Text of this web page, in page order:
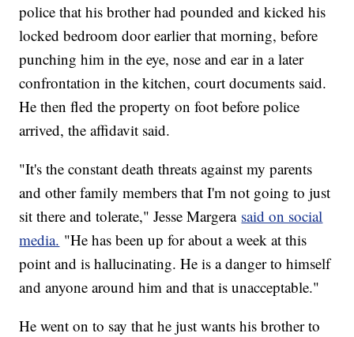
police that his brother had pounded and kicked his
locked bedroom door earlier that morning, before
punching him in the eye, nose and ear in a later
confrontation in the kitchen, court documents said.
He then fled the property on foot before police
arrived, the affidavit said.
"It's the constant death threats against my parents
and other family members that I'm not going to just
sit there and tolerate," Jesse Margera said on social
media. "He has been up for about a week at this
point and is hallucinating. He is a danger to himself
and anyone around him and that is unacceptable."
He went on to say that he just wants his brother to